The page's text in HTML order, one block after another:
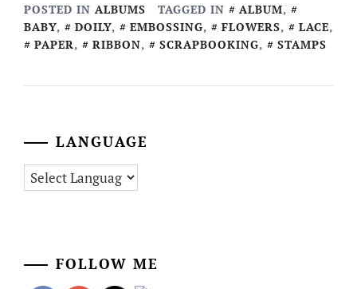
POSTED IN ALBUMS TAGGED IN ALBUM,
BABY, DOILY, EMBOSSING, FLOWERS, LACE,
PAPER, RIBBON, SCRAPBOOKING, STAMPS
LANGUAGE
FOLLOW ME